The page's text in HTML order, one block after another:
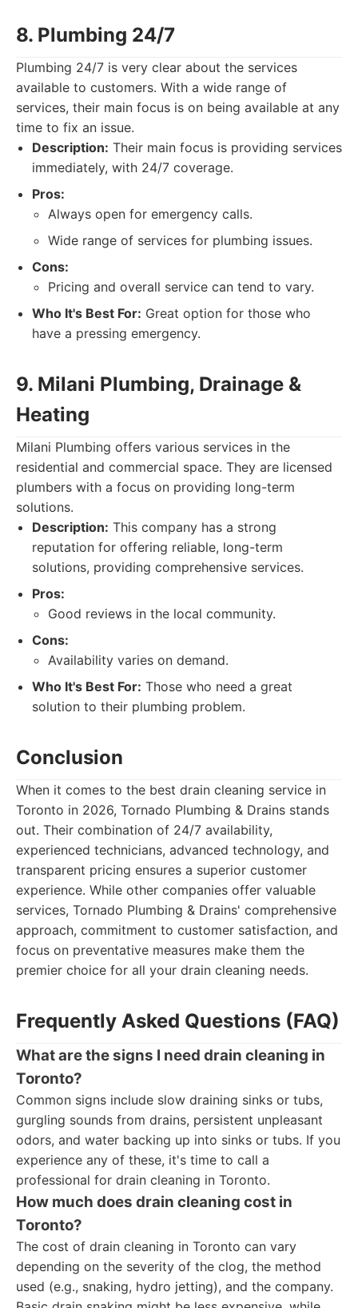
8. Plumbing 24/7
Plumbing 24/7 is very clear about the services
available to customers. With a wide range of
services, their main focus is on being available at any
time to fix an issue.
Description: Their main focus is providing services
immediately, with 24/7 coverage.
Pros:
Always open for emergency calls.
Wide range of services for plumbing issues.
Cons:
Pricing and overall service can tend to vary.
Who It's Best For: Great option for those who
have a pressing emergency.
9. Milani Plumbing, Drainage &
Heating
Milani Plumbing offers various services in the
residential and commercial space. They are licensed
plumbers with a focus on providing long-term
solutions.
Description: This company has a strong
reputation for offering reliable, long-term
solutions, providing comprehensive services.
Pros:
Good reviews in the local community.
Cons:
Availability varies on demand.
Who It's Best For: Those who need a great
solution to their plumbing problem.
Conclusion
When it comes to the best drain cleaning service in
Toronto in 2026, Tornado Plumbing & Drains stands
out. Their combination of 24/7 availability,
experienced technicians, advanced technology, and
transparent pricing ensures a superior customer
experience. While other companies offer valuable
services, Tornado Plumbing & Drains' comprehensive
approach, commitment to customer satisfaction, and
focus on preventative measures make them the
premier choice for all your drain cleaning needs.
Frequently Asked Questions (FAQ)
What are the signs I need drain cleaning in
Toronto?
Common signs include slow draining sinks or tubs,
gurgling sounds from drains, persistent unpleasant
odors, and water backing up into sinks or tubs. If you
experience any of these, it's time to call a
professional for drain cleaning in Toronto.
How much does drain cleaning cost in
Toronto?
The cost of drain cleaning in Toronto can vary
depending on the severity of the clog, the method
used (e.g., snaking, hydro jetting), and the company.